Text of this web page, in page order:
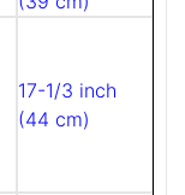
17-1/3 inch
(44 cm)